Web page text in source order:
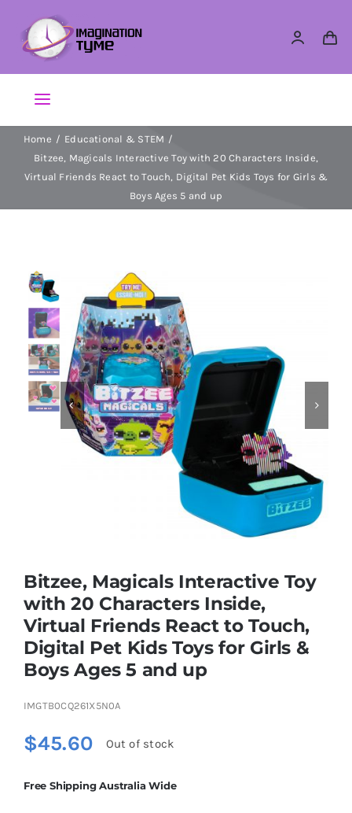
content
Toggle
Navigation
Action Figures
Dolls
Dress Up & Role play
Educational & STEM
Games & Puzzles
Soft Toys
Vehicles & Radio Control
Home
Educational & STEM
Bitzee, Magicals Interactive Toy with 20 Characters Inside,
Virtual Friends React to Touch, Digital Pet Kids Toys for Girls &
Boys Ages 5 and up
 
Bitzee, Magicals Interactive Toy
with 20 Characters Inside,
Virtual Friends React to Touch,
Digital Pet Kids Toys for Girls &
Boys Ages 5 and up
IMGTB0CQ261X5N0A
$45.60 Out of stock
Free Shipping Australia Wide